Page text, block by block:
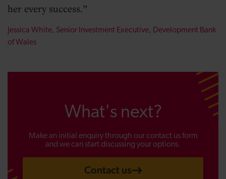
her every success.
Jessica White, Senior Investment Executive, Development Bank
of Wales
What's next?
Make an initial enquiry through our contact us form
and we can start discussing your options.
Contact us